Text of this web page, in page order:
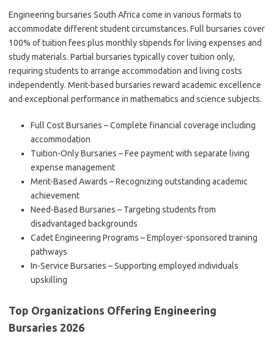
Engineering bursaries South Africa come in various formats to
accommodate different student circumstances. Full bursaries cover
100% of tuition fees plus monthly stipends for living expenses and
study materials. Partial bursaries typically cover tuition only,
requiring students to arrange accommodation and living costs
independently. Merit-based bursaries reward academic excellence
and exceptional performance in mathematics and science subjects.
Full Cost Bursaries – Complete financial coverage including
accommodation
Tuition-Only Bursaries – Fee payment with separate living
expense management
Merit-Based Awards – Recognizing outstanding academic
achievement
Need-Based Bursaries – Targeting students from
disadvantaged backgrounds
Cadet Engineering Programs – Employer-sponsored training
pathways
In-Service Bursaries – Supporting employed individuals
upskilling
Top Organizations Offering Engineering
Bursaries 2026